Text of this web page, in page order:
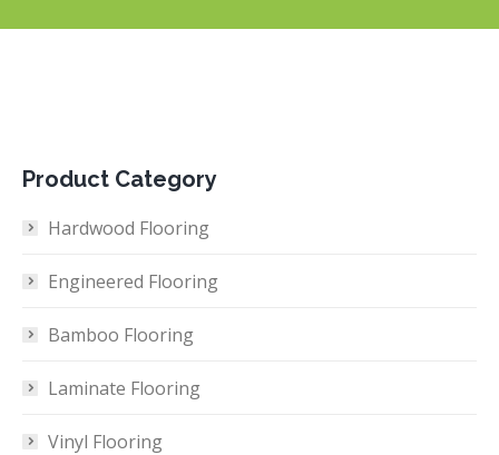
Product Category
Hardwood Flooring
Engineered Flooring
Bamboo Flooring
Laminate Flooring
Vinyl Flooring